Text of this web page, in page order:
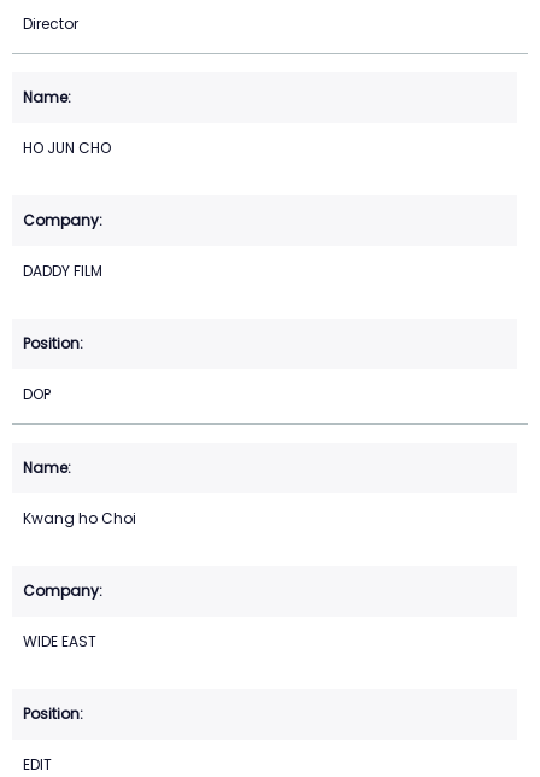
Director
HO JUN CHO
DADDY FILM
DOP
Kwang ho Choi
WIDE EAST
EDIT